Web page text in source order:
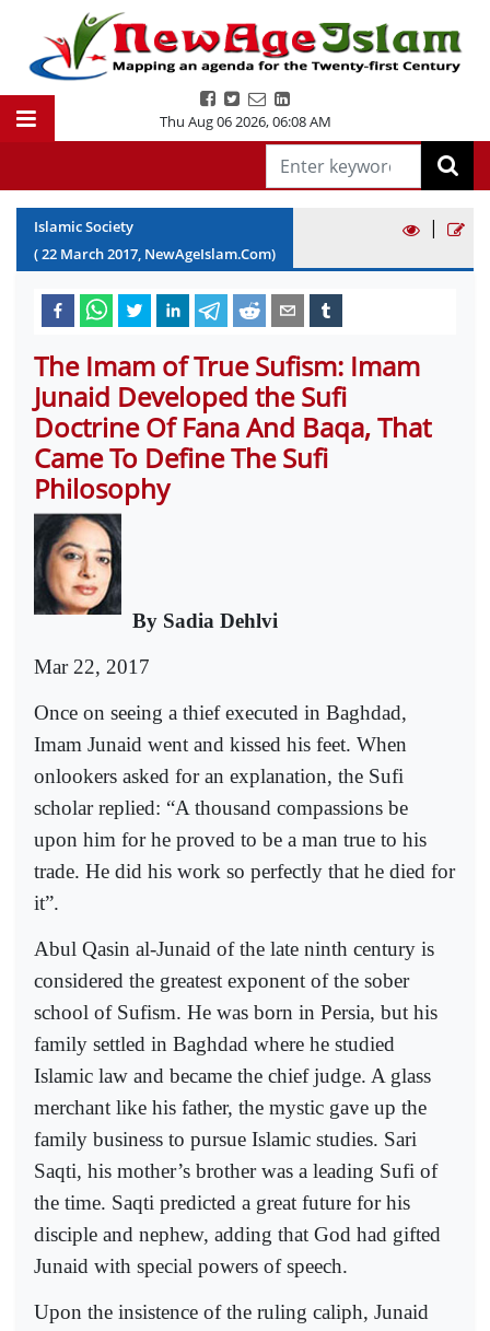
Thu Aug 06 2026,06:08 AM
Islamic Society
(22 March2017, NewAgeIslam.Com)
|
The Imam of True Sufism: Imam
Junaid Developed the Sufi
Doctrine Of Fana And Baqa, That
Came To Define The Sufi
Philosophy
By Sadia Dehlvi
Mar 22, 2017
Once on seeing a thief executed in Baghdad,
Imam Junaid went and kissed his feet. When
onlookers asked for an explanation, the Sufi
scholar replied: “A thousand compassions be
upon him for he proved to be a man true to his
trade. He did his work so perfectly that he died for
it”.
Abul Qasin al-Junaid of the late ninth century is
considered the greatest exponent of the sober
school of Sufism. He was born in Persia, but his
family settled in Baghdad where he studied
Islamic law and became the chief judge. A glass
merchant like his father, the mystic gave up the
family business to pursue Islamic studies. Sari
Saqti, his mother’s brother was a leading Sufi of
the time. Saqti predicted a great future for his
disciple and nephew, adding that God had gifted
Junaid with special powers of speech.
Upon the insistence of the ruling caliph, Junaid